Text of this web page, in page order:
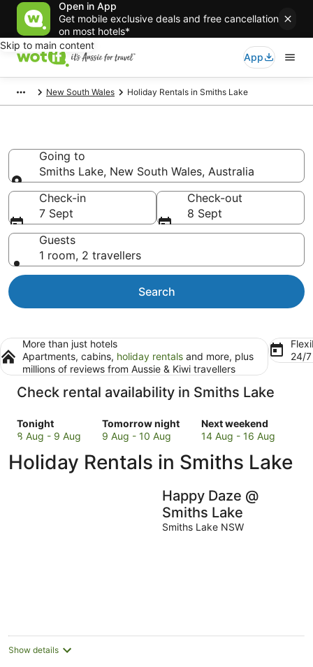
Open in App
Get mobile exclusive deals and free cancellation
on most hotels*
Skip to main content
App
New South Wales Holiday Rentals in Smiths Lake
Going to
Smiths Lake, New South Wales, Australia
Going to
Check-in
7 Sept
Check-out
8 Sept
Guests
1 room, 2 travellers
Search
More than just hotels
Apartments, cabins, holiday rentals and more, plus
millions of reviews from Aussie & Kiwi travellers
24/
Check rental availability in Smiths Lake
Tonight
Check
prices
Smiths
8 Aug - 9 Aug
Tomorrow night
Check
prices
Smiths
9 Aug - 10 Aug
Next weekend
Check
prices
Smiths
for
next
weekend,
14
14 Aug - 16 Aug
Holiday Rentals in Smiths Lake
Happy Daze @
Smiths Lake
Smiths Lake NSW
Show details